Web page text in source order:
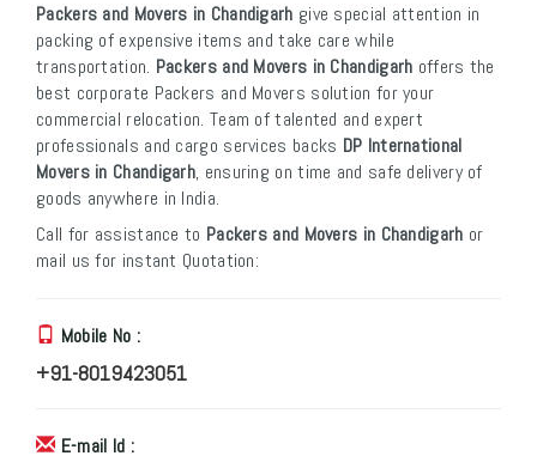
Packers and Movers in Chandigarh give special attention in
packing of expensive items and take care while
transportation. Packers and Movers in Chandigarh offers the
best corporate Packers and Movers solution for your
commercial relocation. Team of talented and expert
professionals and cargo services backs DP International
Movers in Chandigarh, ensuring on time and safe delivery of
goods anywhere in India.
Call for assistance to Packers and Movers in Chandigarh or
mail us for instant Quotation:
Mobile No :
+91-8019423051
E-mail Id :